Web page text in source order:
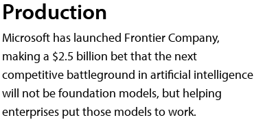
Production
Microsoft has launched Frontier Company,
making a $2.5 billion bet that the next
competitive battleground in artificial intelligence
will not be foundation models, but helping
enterprises put those models to work.